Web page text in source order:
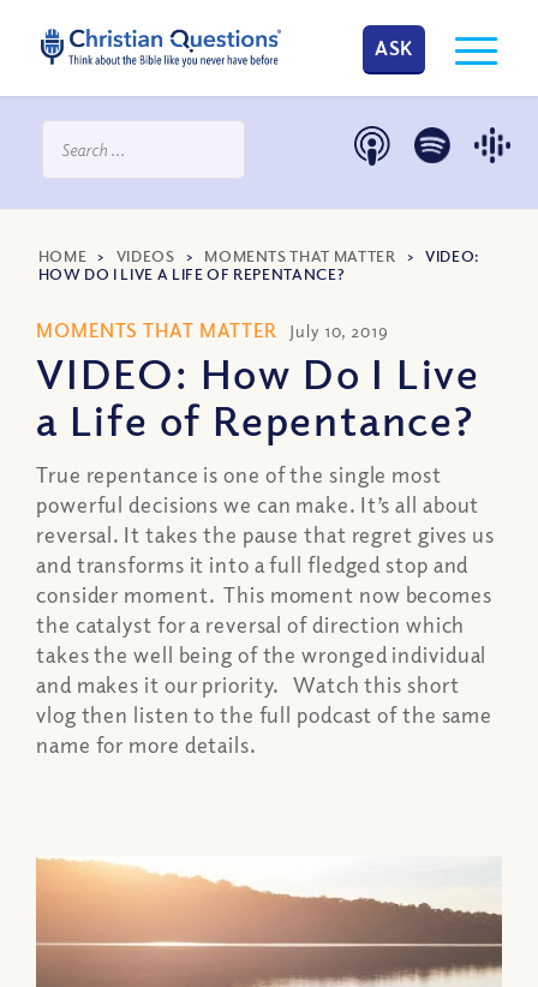
ASK
HOME > VIDEOS > MOMENTS THAT MATTER >VIDEO:
HOW DO I LIVE A LIFE OF REPENTANCE?
MOMENTS THAT MATTER July 10, 2019
VIDEO: How Do I Live
a Life of Repentance?
True repentance is one of the single most
powerful decisions we can make. It’s all about
reversal. It takes the pause that regret gives us
and transforms it into a full fledged stop and
consider moment. This moment now becomes
the catalyst for a reversal of direction which
takes the well being of the wronged individual
and makes it our priority. Watch this short
vlog then listen to the full podcast of the same
name for more details.